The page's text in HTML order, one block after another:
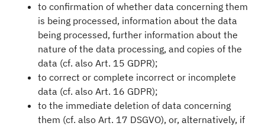
to confirmation of whether data concerning them
is being processed, information about the data
being processed, further information about the
nature of the data processing, and copies of the
data (cf. also Art. 15 GDPR);
to correct or complete incorrect or incomplete
data (cf. also Art. 16 GDPR);
to the immediate deletion of data concerning
them (cf. also Art. 17 DSGVO), or, alternatively, if